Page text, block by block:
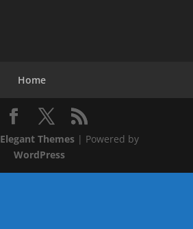
Home
Elegant Themes| Powered by
WordPress